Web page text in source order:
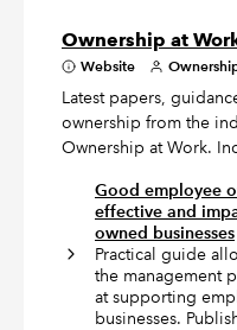
Ownership at
Website
Latest papers,
ownership from the
Ownership at Work.
Good employee
effective and
owned businesses
Practical guide
the management
at supporting
businesses.